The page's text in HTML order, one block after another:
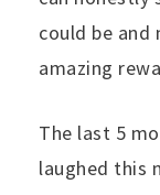
could be and
amazing
The last 5
laughed this